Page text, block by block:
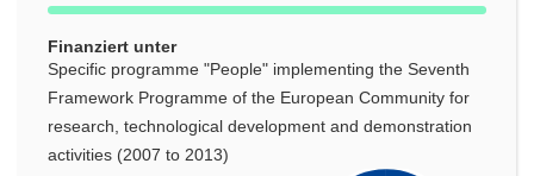
Finanziert unter
Specific programme "People" implementing the Seventh
Framework Programme of the European Community for
research, technological development and demonstration
activities (2007 to 2013)